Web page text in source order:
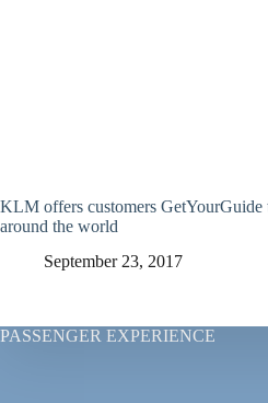
KLM offers customers GetYourGuide
around the world
September 23, 2017
PASSENGER EXPERIENCE